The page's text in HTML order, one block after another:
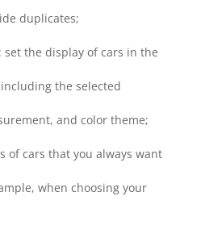
duplicates;
set the display of cars in the
the selected
and color theme;
of cars that you always want
when choosing your